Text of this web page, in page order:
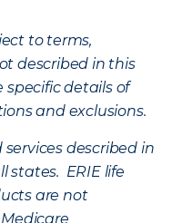
to terms,
described in this
specific details of
and exclusions.
described in
states. ERIE life
are not